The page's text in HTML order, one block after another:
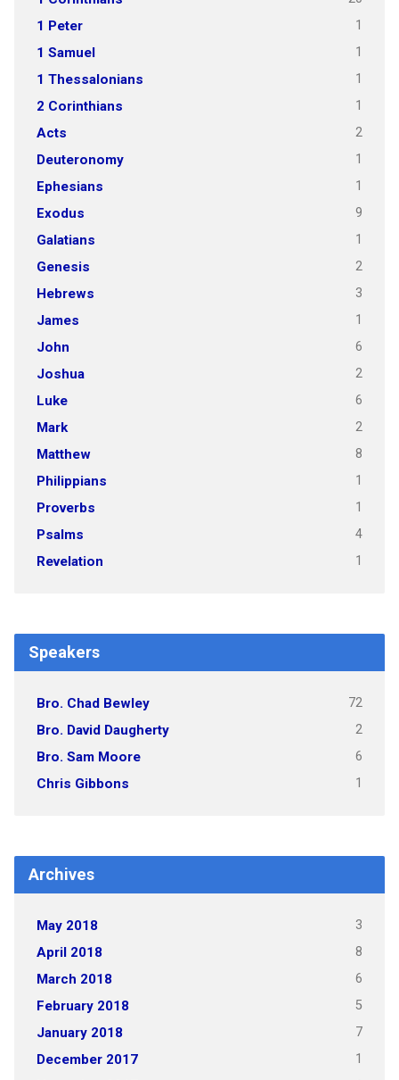
1 Peter 1
1 Samuel 1
1 Thessalonians 1
2 Corinthians 1
Acts 2
Deuteronomy 1
Ephesians 1
Exodus 9
Galatians 1
Genesis 2
Hebrews 3
James 1
John 6
Joshua 2
Luke 6
Mark 2
Matthew 8
Philippians 1
Proverbs 1
Psalms 4
Revelation 1
Speakers
Bro. Chad Bewley 72
Bro. David Daugherty 2
Bro. Sam Moore 6
Chris Gibbons 1
Archives
May 2018 3
April 2018 8
March 2018 6
February 2018 5
January 2018 7
December 2017 1